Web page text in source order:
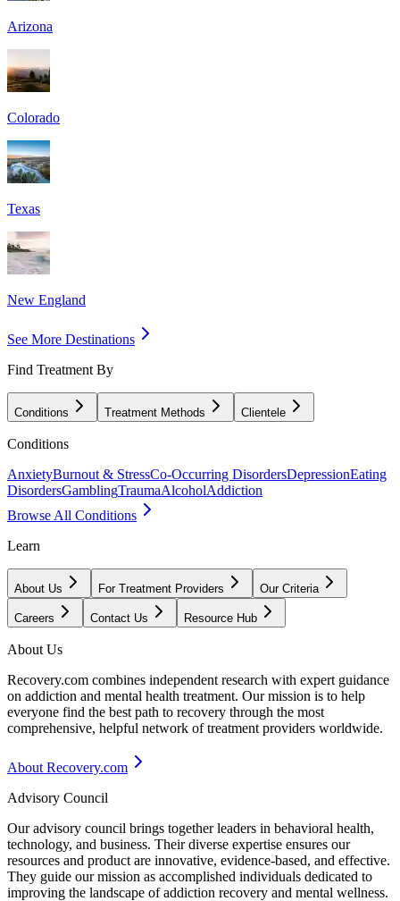
Arizona
Colorado
Texas
New England
See More Destinations
Find Treatment By
Conditions Treatment Methods Clientele
Conditions
AnxietyBurnout & StressCo-Occurring DisordersDepressionEating
DisordersGamblingTraumaAlcoholAddiction
Browse All Conditions
Learn
About Us For Treatment Providers Our Criteria
Careers Contact Us Resource Hub
About Us
Recovery.com combines independent research with expert guidance
on addiction and mental health treatment. Our mission is to help
everyone find the best path to recovery through the most
comprehensive, helpful network of treatment providers worldwide.
About Recovery.com
Advisory Council
Our advisory council brings together leaders in behavioral health,
technology, and business. Their diverse expertise ensures our
resources and product are innovative, evidence-based, and effective.
They guide our mission as accomplished individuals dedicated to
improving the landscape of addiction recovery and mental wellness.